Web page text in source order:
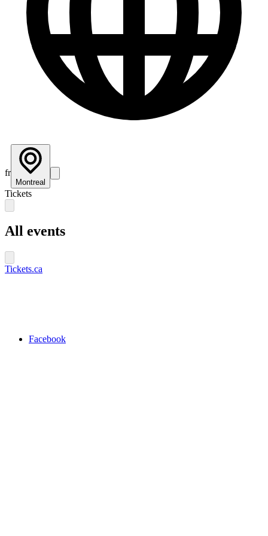
fr
Montreal
Tickets
All events
Tickets.ca
Facebook